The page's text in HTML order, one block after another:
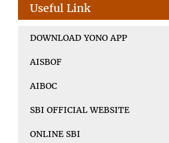
Useful Link
DOWNLOAD YONO APP
AISBOF
AIBOC
SBI OFFICIAL WEBSITE
ONLINE SBI